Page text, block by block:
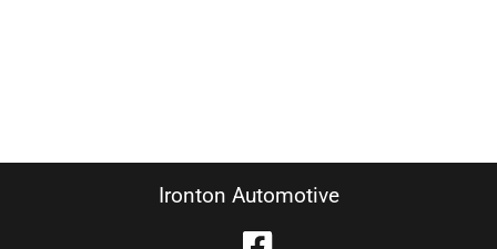
Ironton Automotive